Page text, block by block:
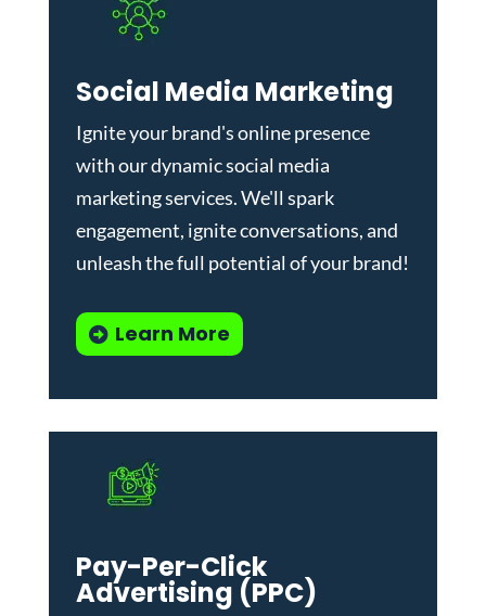
Social Media Marketing
Ignite your brand's online presence
with our dynamicsocial media
marketing services. We'll spark
engagement, ignite conversations, and
unleash the full potential of your brand!
Learn More
Pay-Per-Click
Advertising (PPC)